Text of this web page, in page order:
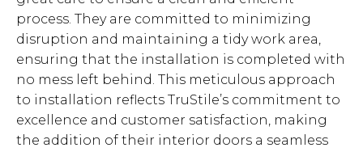
process. They are committed to minimizing
disruption and maintaining a tidy work area,
ensuring that the installation is completed with
no mess left behind. This meticulous approach
to installation reflects TruStile’s commitment to
excellence and customer satisfaction, making
the addition of their interior doors a seamless